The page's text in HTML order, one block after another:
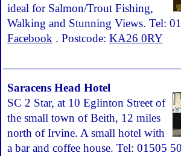
ideal for Salmon/Trout Fishing,
Walking and Stunning Views. Tel:
Facebook . Postcode: KA26 0RY
Saracens Head Hotel
SC 2 Star, at 10 Eglinton Street of
the small town of Beith, 12 miles
north of Irvine. A small hotel with
a bar and coffee house. Tel: 01505